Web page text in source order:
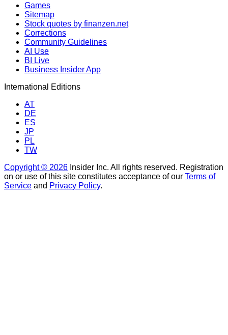
Games
Sitemap
Stock quotes by finanzen.net
Corrections
Community Guidelines
AI Use
BI Live
Business Insider App
International Editions
AT
DE
ES
JP
PL
TW
Copyright © 2026 Insider Inc. All rights reserved. Registration
on or use of this site constitutes acceptance of our Terms of
Service and Privacy Policy.